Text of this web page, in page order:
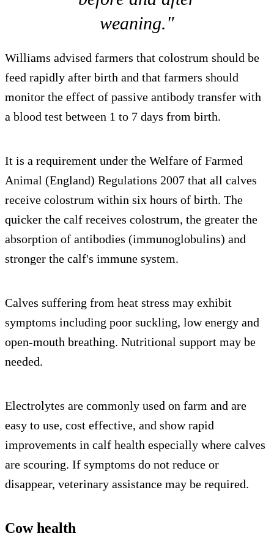
weaning."
Williams advised farmers that colostrum should be
feed rapidly after birth and that farmers should
monitor the effect of passive antibody transfer with
a blood test between 1 to 7 days from birth.
It is a requirement under the Welfare of Farmed
Animal (England) Regulations 2007 that all calves
receive colostrum within six hours of birth. The
quicker the calf receives colostrum, the greater the
absorption of antibodies (immunoglobulins) and
stronger the calf's immune system.
Calves suffering from heat stress may exhibit
symptoms including poor suckling, low energy and
open-mouth breathing. Nutritional support may be
needed.
Electrolytes are commonly used on farm and are
easy to use, cost effective, and show rapid
improvements in calf health especially where calves
are scouring. If symptoms do not reduce or
disappear, veterinary assistance may be required.
Cow health